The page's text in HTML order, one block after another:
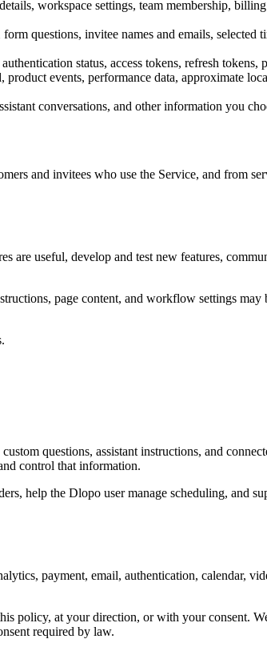
workspace settings, team membership,
questions, invitee names and emails, selected
status, access tokens, refresh tokens,
events, performance data, approximate
conversations, and other information you
and invitees who use the Service, and from
are useful, develop and test new features,
page content, and workflow settings may
questions, assistant instructions, and
control that information.
help the Dlopo user manage scheduling, and
payment, email, authentication, calendar,
policy, at your direction, or with your consent.
required by law.